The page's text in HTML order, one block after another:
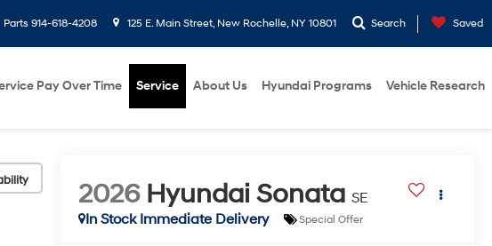
Parts 914-618-4208 125 E. Main Street, New Rochelle, NY 10801 Search Saved
Pay Over Time Service About Us Hyundai Programs Vehicle Research
2026 Hyundai Sonata SE
In Stock Immediate Delivery
Special Offer